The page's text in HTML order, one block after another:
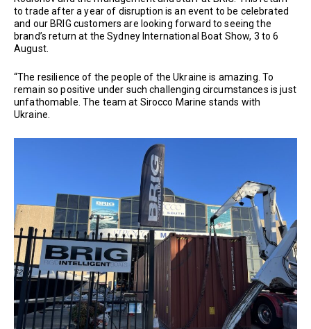
to trade after a year of disruption is an event to be celebrated
and our BRIG customers are looking forward to seeing the
brand’s return at the Sydney International Boat Show, 3 to 6
August.
“The resilience of the people of the Ukraine is amazing. To
remain so positive under such challenging circumstances is just
unfathomable. The team at Sirocco Marine stands with
Ukraine.